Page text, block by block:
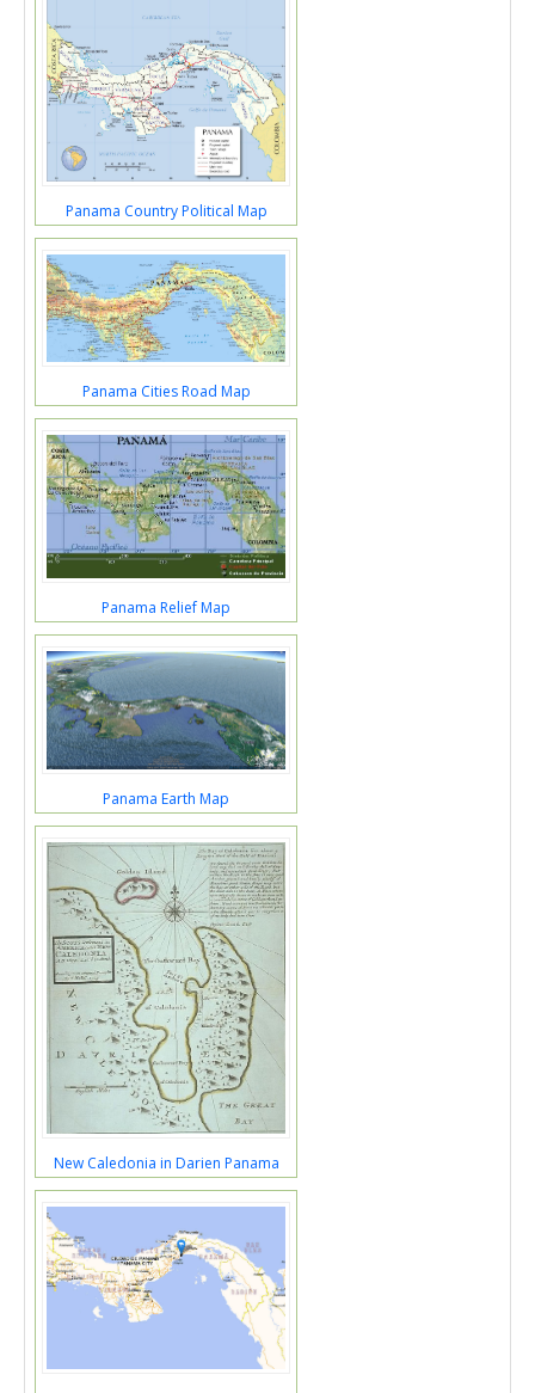
Panama Country Political Map
Panama Cities Road Map
Panama Relief Map
Panama Earth Map
New Caledonia in Darien Panama